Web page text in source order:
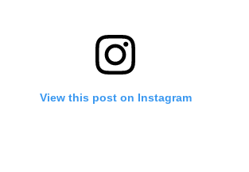
View this post on Instagram